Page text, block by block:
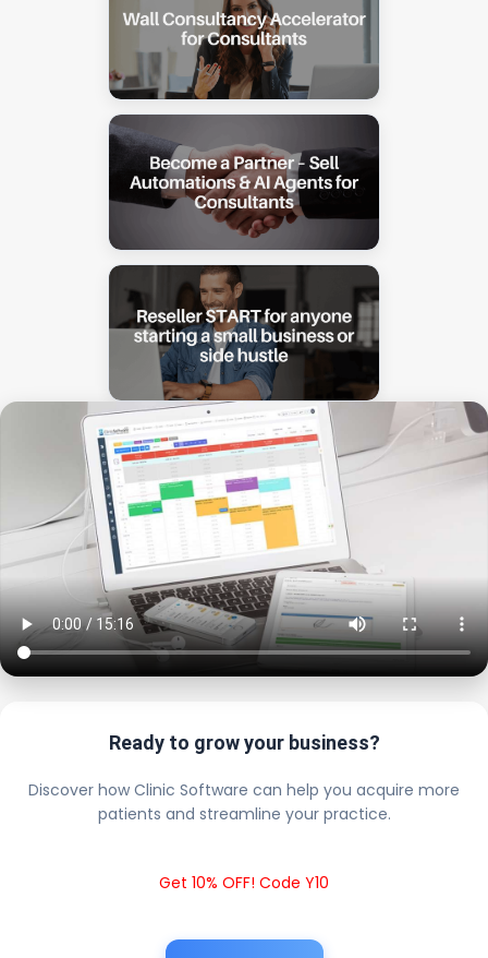
Ready to grow your business?
Discover how Clinic Software can help you acquire more
patients and streamline your practice.
Get 10% OFF! Code Y10